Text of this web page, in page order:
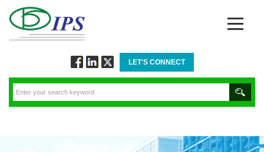
Facebook
via
Linkedin
Twitter
LET'S CONNECT